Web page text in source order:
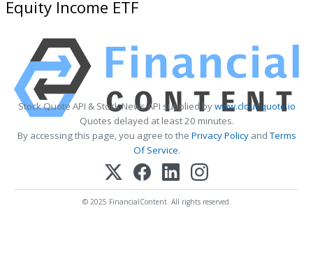
Equity Income ETF
Stock Quote API & Stock News API supplied bywww.cloudquote.io
Quotes delayed at least 20 minutes.
By accessing this page, you agree to the Privacy PolicyandTerms
Of Service.
© 2025 FinancialContent. All rights reserved.